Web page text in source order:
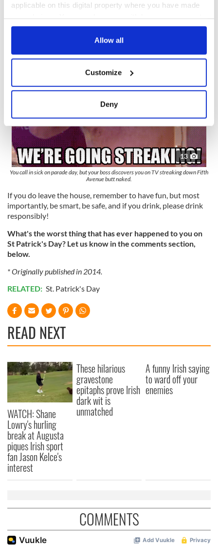
applicable on this digital property where you have made
any time from the Cookie Declaration or by clicking on
Collect information about your geographical
location which can be accurate to within several
Find out more about how your personal data is processed
and set your preferences in thedetails section.
We use cookies to personalise content and ads, to
We also share information about your use of our site with
our social media, advertising and analytics partners who
may combine it with other information that you’ve
provided to them or that they’ve collected from your use
of their services.
Allow all
Customize
Deny
13
You call in sick on parade day, but your boss discovers you on TV streaking down Fifth
Avenue butt naked.
If you do leave the house, remember to have fun, but most
importantly, be smart, be safe, and if you drink, please drink
responsibly!
What's the worst thing that has ever happened to you on
St Patrick's Day? Let us know in the comments section,
below.
* Originally published in 2014.
RELATED: St. Patrick's Day
READ NEXT
WATCH: Shane
Lowry's hurling
break at Augusta
piques Irish sport
fan Jason Kelce's
interest
These hilarious
gravestone
epitaphs prove Irish
dark wit is
unmatched
A funny Irish saying
to ward off your
enemies
COMMENTS